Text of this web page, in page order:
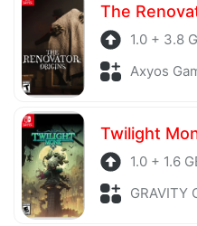
The
1.0 + 3.8
Axyos
Twilight
1.0 + 1.6
GRAVITY